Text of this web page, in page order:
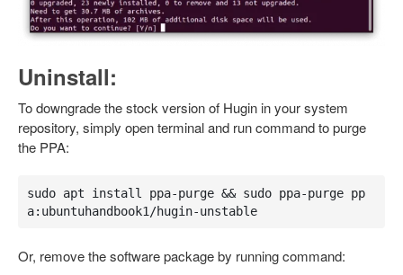
Uninstall:
To downgrade the stock version of Hugin in your system
repository, simply open terminal and run command to purge
the PPA:
sudo apt install ppa-purge && sudo ppa-purge pp
a:ubuntuhandbook1/hugin-unstable
Or, remove the software package by running command: